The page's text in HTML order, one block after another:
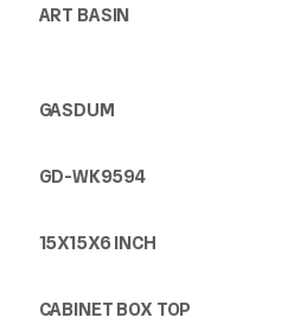
ART BASIN
GASDUM
GD-WK9594
15X15X6 INCH
CABINET BOX TOP